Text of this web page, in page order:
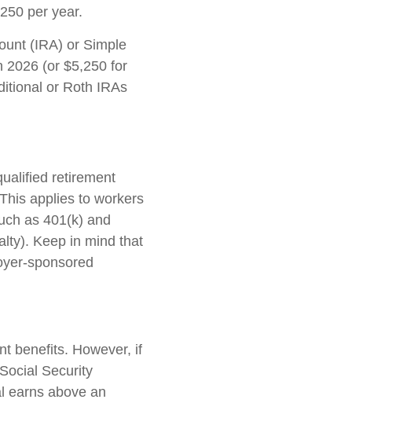
per year.
(IRA) or Simple
2026 (or $5,250 for
or Roth IRAs
retirement
applies to workers
as 401(k) and
Keep in mind that
sponsored
benefits. However, if
Security
earns above an